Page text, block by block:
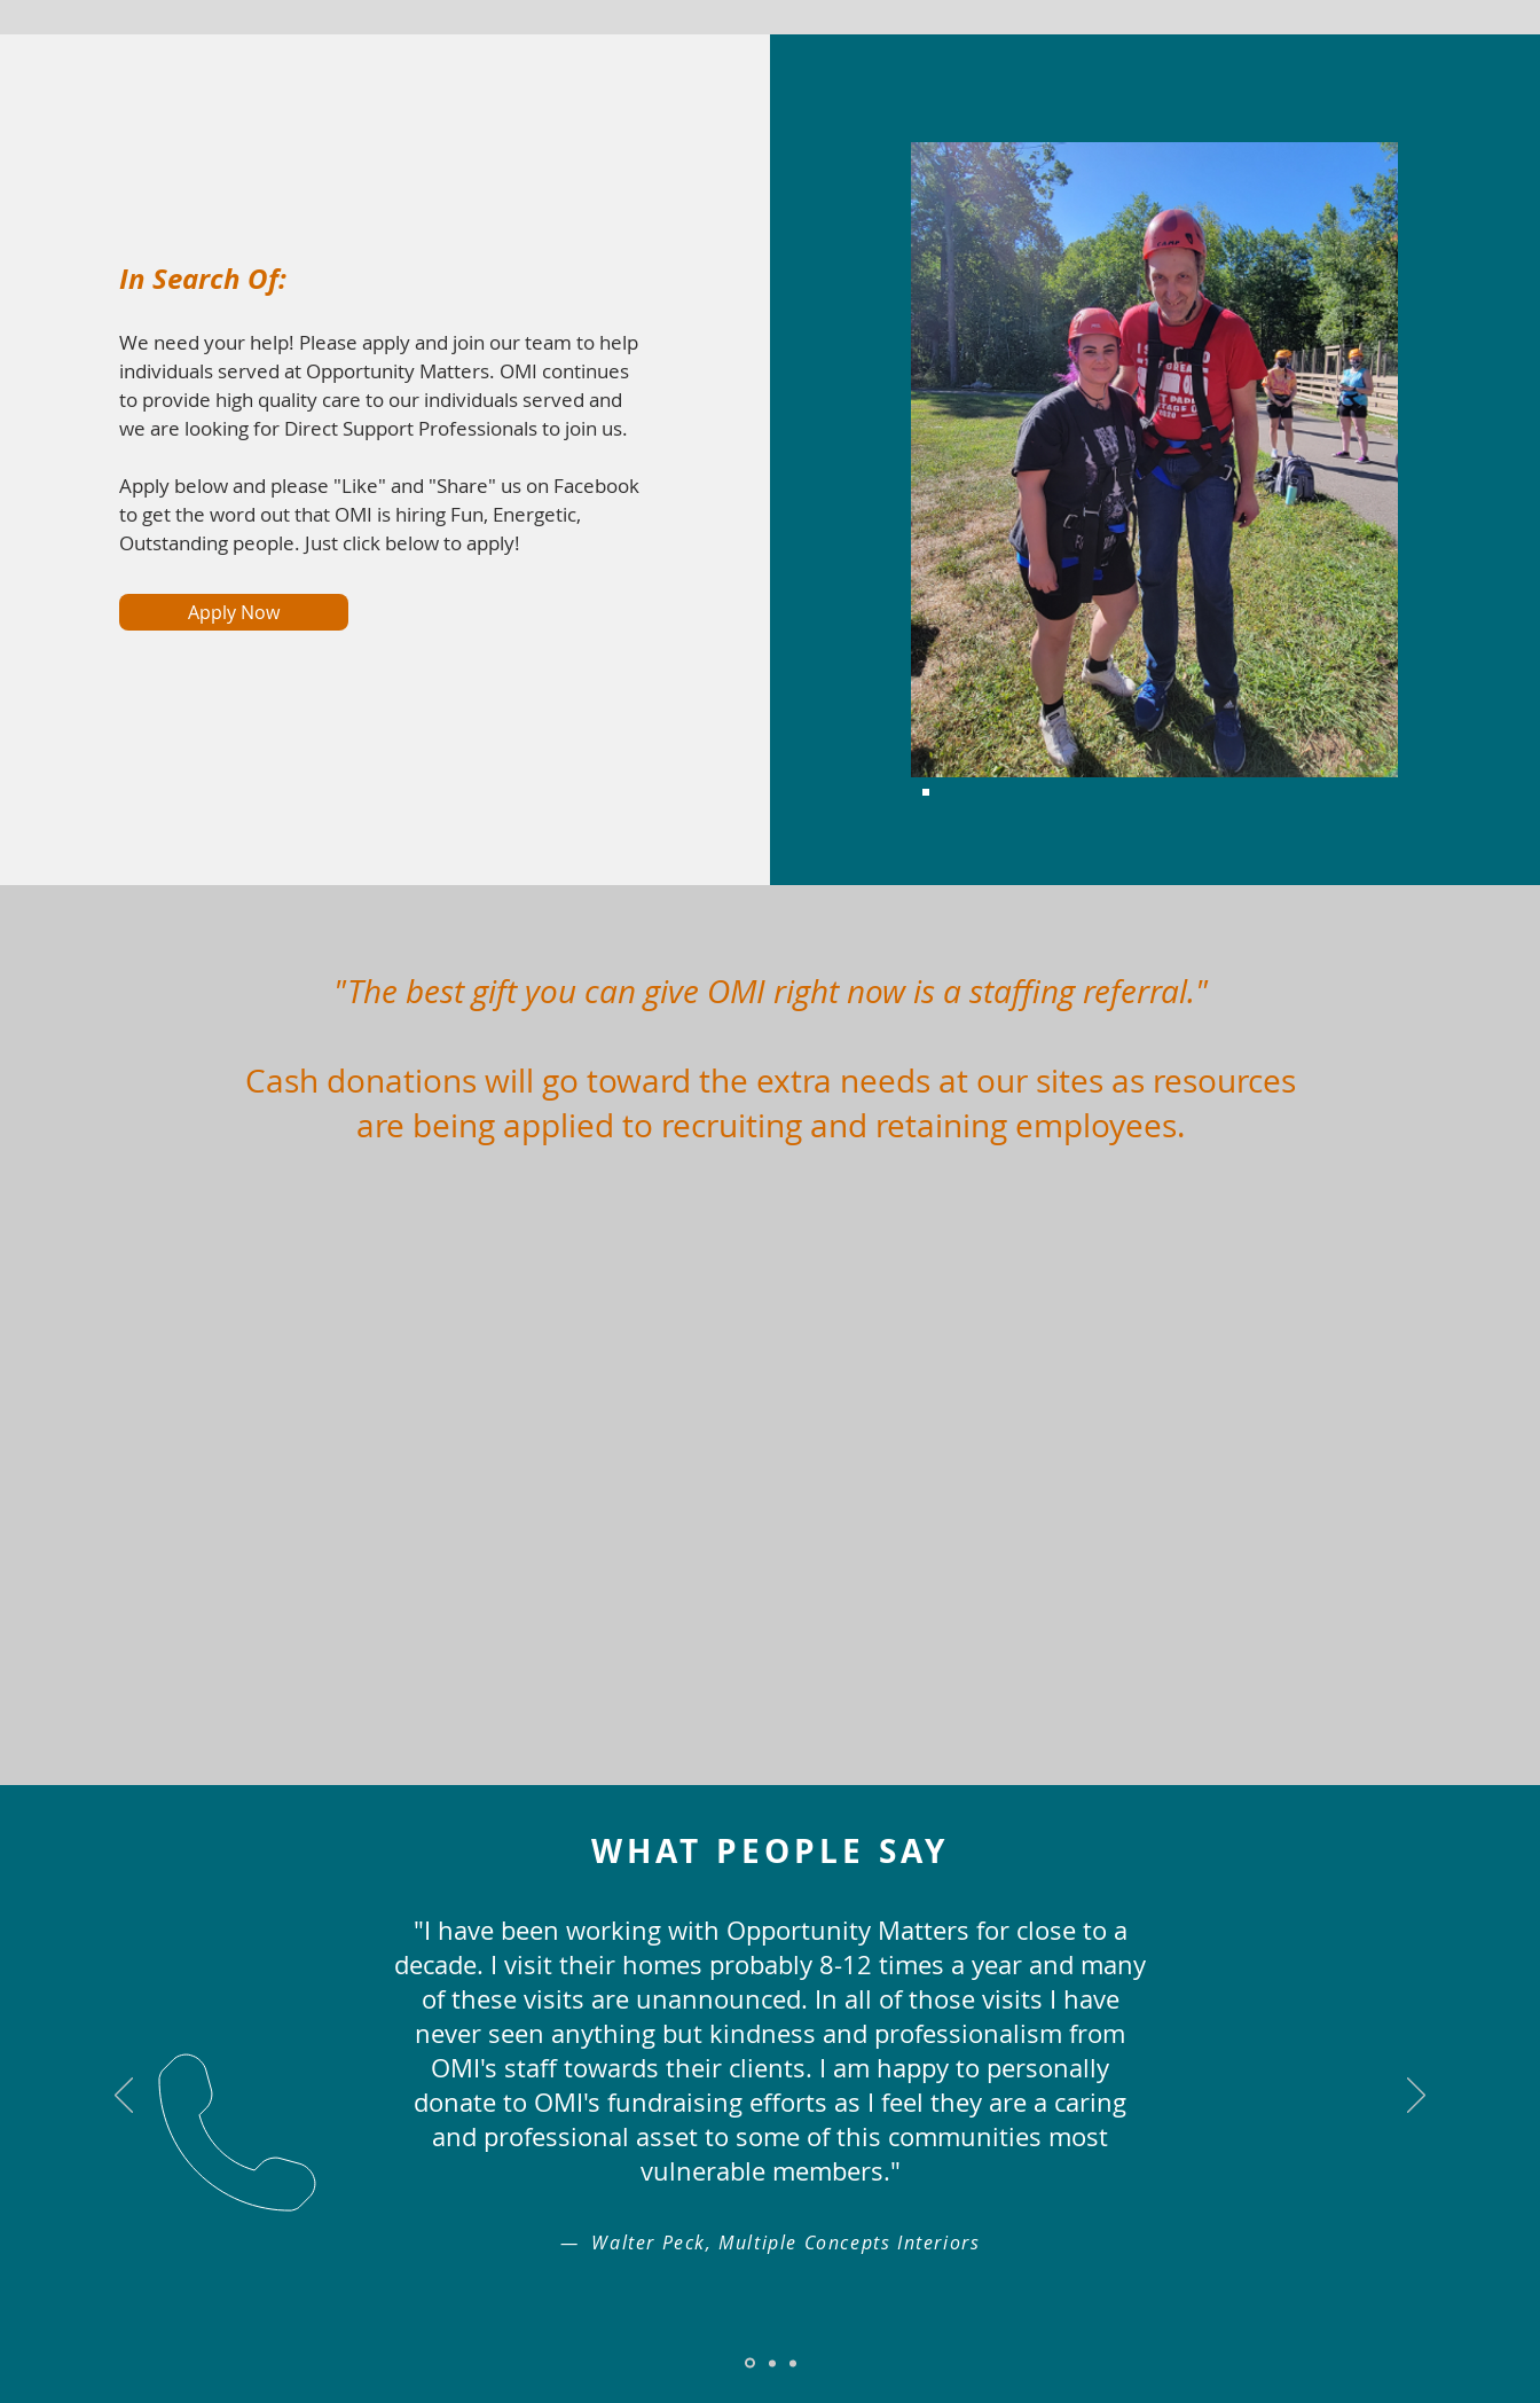
In Search Of:
We need your help! Please apply and join our team to help
individuals served at Opportunity Matters. OMI continues
to provide high quality care to our individuals served and
we are looking for Direct Support Professionals to join us.
Apply below and please "Like" and "Share" us on Facebook
to get the word out that OMI is hiring Fun, Energetic,
Outstanding people. Just click below to apply!
Apply Now
"The best gift you can give OMI right now is a staffing referral."
Cash donations will go toward the extra needs at our sites as resources
are being applied to recruiting and retaining employees.
WHAT PEOPLE SAY
"I have been working with Opportunity Matters for close to a
decade. I visit their homes probably 8-12 times a year and many
of these visits are unannounced. In all of those visits I have
never seen anything but kindness and professionalism from
OMI's staff towards their clients. I am happy to personally
donate to OMI's fundraising efforts as I feel they are a caring
and professional asset to some of this communities most
vulnerable members."
— Walter Peck, Multiple Concepts Interiors